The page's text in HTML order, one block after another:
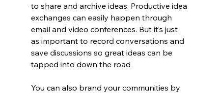
to share and archive ideas. Productive idea
exchanges can easily happen through
email and video conferences. But it’s just
as important to record conversations and
save discussions so great ideas can be
tapped into down the road
You can also brand your communities by